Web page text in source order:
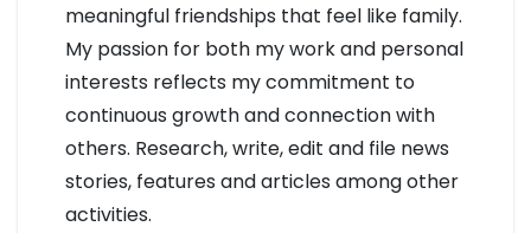
meaningful friendships that feel like family.
My passion for both my work and personal
interests reflects my commitment to
continuous growth and connection with
others. Research, write, edit and file news
stories, features and articles among other
activities.